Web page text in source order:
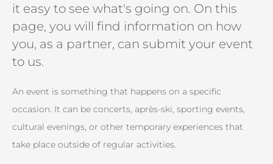
it easy to see what's going on. On this
page, you will find information on how
you, as a partner, can submit your event
to us.
An event is something that happens on a specific
occasion. It can be concerts, après-ski, sporting events,
cultural evenings, or other temporary experiences that
take place outside of regular activities.